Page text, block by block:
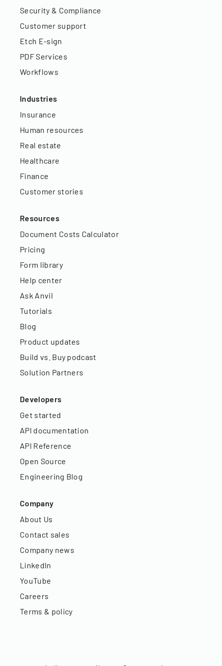
Security & Compliance
Customer support
Etch E-sign
PDF Services
Workflows
Industries
Insurance
Human resources
Real estate
Healthcare
Finance
Customer stories
Resources
Document Costs Calculator
Pricing
Form library
Help center
Ask Anvil
Tutorials
Blog
Product updates
Build vs. Buy podcast
Solution Partners
Developers
Get started
API documentation
API Reference
Open Source
Engineering Blog
Company
About Us
Contact sales
Company news
LinkedIn
YouTube
Careers
Terms & policy